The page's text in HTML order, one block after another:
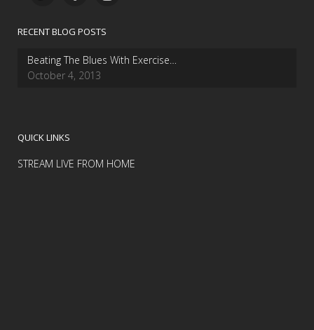
RECENT BLOG POSTS
Beating The Blues With Exercise…
October 4, 2013
QUICK LINKS
STREAM LIVE FROM HOME